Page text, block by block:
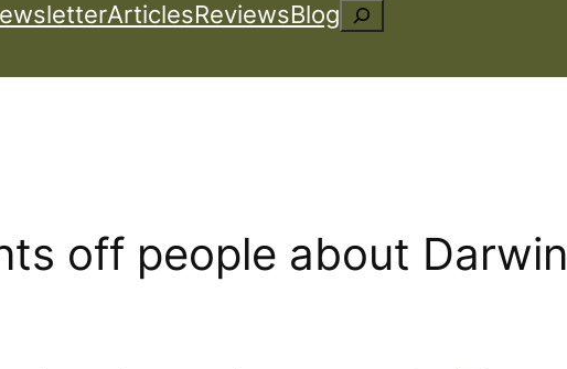
ArticlesReviewsBlog Search
off people about Darwin